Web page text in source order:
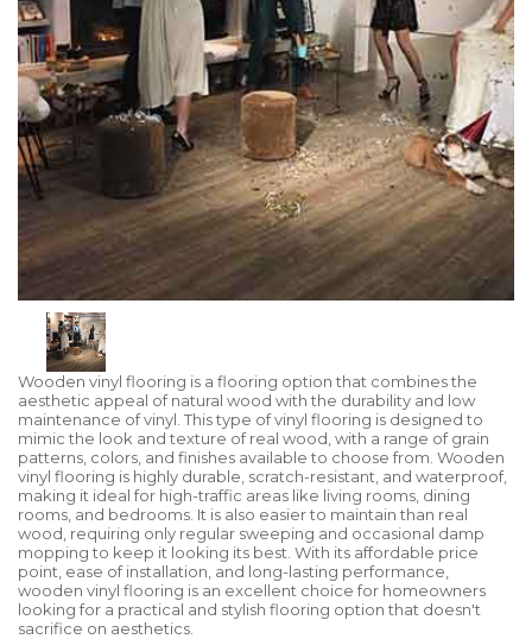
Wooden vinyl flooring is a flooring option that combines the
aesthetic appeal of natural wood with the durability and low
maintenance of vinyl. This type of vinyl flooring is designed to
mimic the look and texture of real wood, with a range of grain
patterns, colors, and finishes available to choose from. Wooden
vinyl flooring is highly durable, scratch-resistant, and waterproof,
making it ideal for high-traffic areas like living rooms, dining
rooms, and bedrooms. It is also easier to maintain than real
wood, requiring only regular sweeping and occasional damp
mopping to keep it looking its best. With its affordable price
point, ease of installation, and long-lasting performance,
wooden vinyl flooring is an excellent choice for homeowners
looking for a practical and stylish flooring option that doesn't
sacrifice on aesthetics.